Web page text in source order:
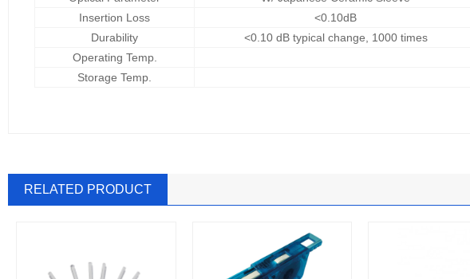
Insertion Loss
<0.10dB
Durability
<0.10 dB typical change, 1000 times
Operating Temp.
Storage Temp.
RELATED PRODUCT